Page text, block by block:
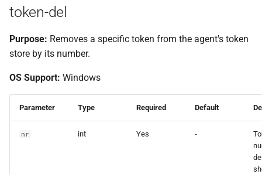
token-del
Purpose: Removes a specific token from the agent's token
store by its number.
OS Support: Windows
Parameter Type Required Default
nr int Yes -